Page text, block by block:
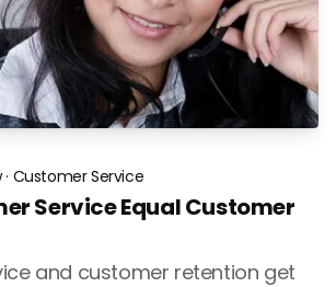
· Customer Service
Service Equal Customer
and customer retention get